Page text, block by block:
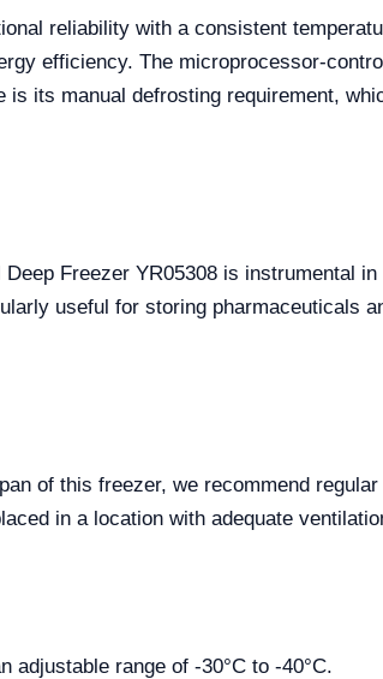
reliability with a consistent
efficiency. The microprocessor-
is its manual defrosting requirement,
Freezer YR05308 is instrumental
useful for storing pharmaceuticals
of this freezer, we recommend
in a location with adequate
adjustable range of -30°C to -40°C.